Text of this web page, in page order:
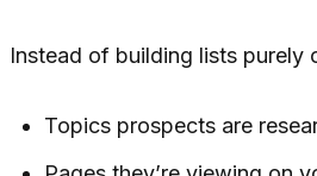
Instead of building lists purely
Topics prospects are